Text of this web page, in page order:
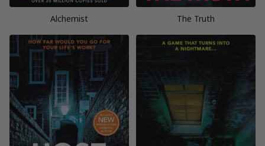
Alchemist The Truth